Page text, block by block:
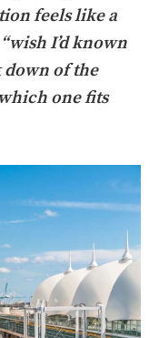
feels like a
I’d known
down of the
one fits